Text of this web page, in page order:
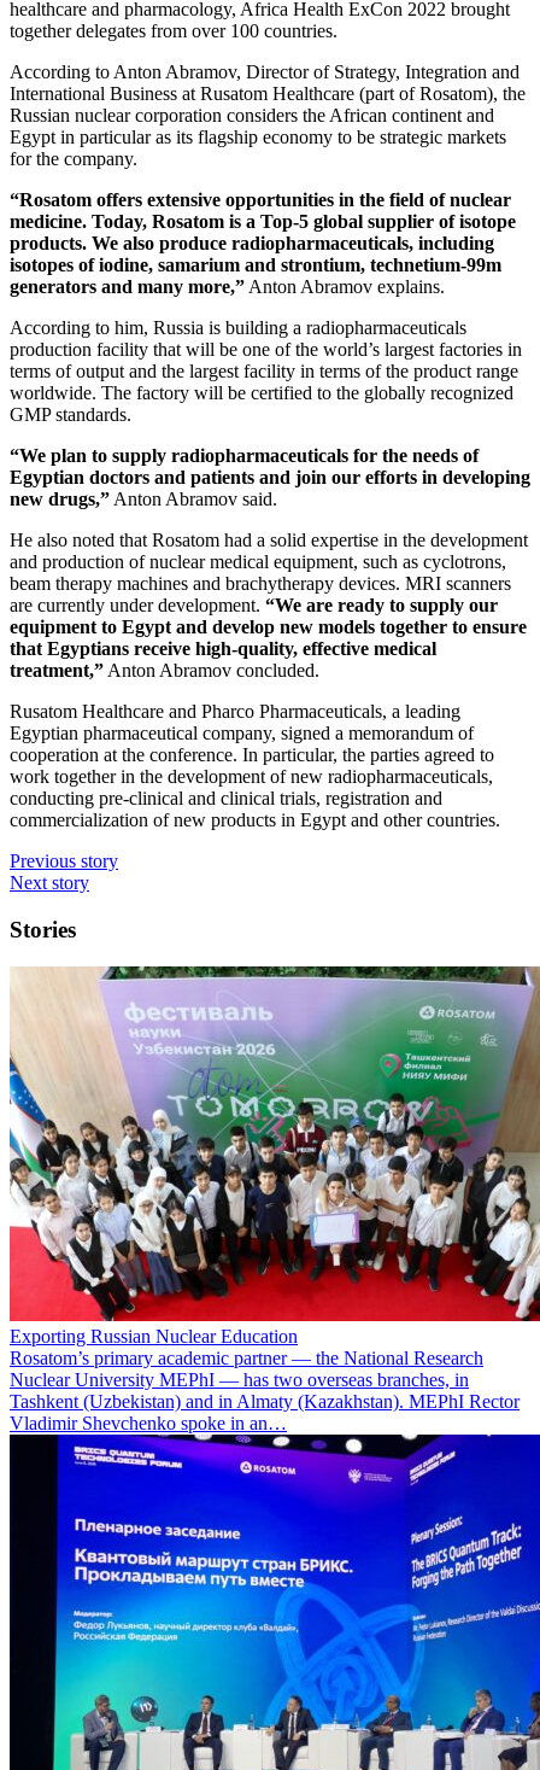
healthcare and pharmacology, Africa Health ExCon 2022 brought
together delegates from over 100 countries.
According to Anton Abramov, Director of Strategy, Integration and
International Business at Rusatom Healthcare (part of Rosatom), the
Russian nuclear corporation considers the African continent and
Egypt in particular as its flagship economy to be strategic markets
for the company.
“Rosatom offers extensive opportunities in the field of nuclear
medicine. Today, Rosatom is a Top‑5 global supplier of isotope
products. We also produce radiopharmaceuticals, including
isotopes of iodine, samarium and strontium, technetium‑99m
generators and many more,” Anton Abramov explains.
According to him, Russia is building a radiopharmaceuticals
production facility that will be one of the world’s largest factories in
terms of output and the largest facility in terms of the product range
worldwide. The factory will be certified to the globally recognized
GMP standards.
“We plan to supply radiopharmaceuticals for the needs of
Egyptian doctors and patients and join our efforts in developing
new drugs,” Anton Abramov said.
He also noted that Rosatom had a solid expertise in the development
and production of nuclear medical equipment, such as cyclotrons,
beam therapy machines and brachytherapy devices. MRI scanners
are currently under development. “We are ready to supply our
equipment to Egypt and develop new models together to ensure
that Egyptians receive high-quality, effective medical
treatment,” Anton Abramov concluded.
Rusatom Healthcare and Pharco Pharmaceuticals, a leading
Egyptian pharmaceutical company, signed a memorandum of
cooperation at the conference. In particular, the parties agreed to
work together in the development of new radiopharmaceuticals,
conducting pre-clinical and clinical trials, registration and
commercialization of new products in Egypt and other countries.
Previous story
Next story
Stories
Exporting Russian Nuclear Education
Rosatom’s primary academic partner — the National Research
Nuclear University MEPhI — has two overseas branches, in
Tashkent (Uzbekistan) and in Almaty (Kazakhstan). MEPhI Rector
Vladimir Shevchenko spoke in an…